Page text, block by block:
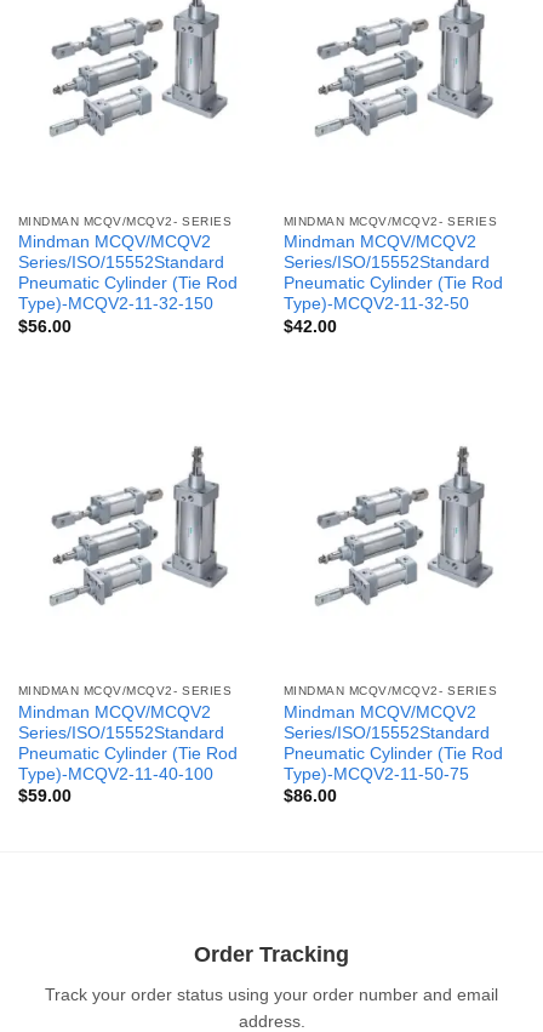
MINDMAN MCQV/MCQV2- SERIES
Mindman MCQV/MCQV2
Series/ISO/15552Standard
Pneumatic Cylinder (Tie Rod
Type)-MCQV2-11-32-150
$56.00
MINDMAN MCQV/MCQV2- SERIES
Mindman MCQV/MCQV2
Series/ISO/15552Standard
Pneumatic Cylinder (Tie Rod
Type)-MCQV2-11-32-50
$42.00
MINDMAN MCQV/MCQV2- SERIES
Mindman MCQV/MCQV2
Series/ISO/15552Standard
Pneumatic Cylinder (Tie Rod
Type)-MCQV2-11-40-100
$59.00
MINDMAN MCQV/MCQV2- SERIES
Mindman MCQV/MCQV2
Series/ISO/15552Standard
Pneumatic Cylinder (Tie Rod
Type)-MCQV2-11-50-75
$86.00
Order Tracking
Track your order status using your order number and email
address.